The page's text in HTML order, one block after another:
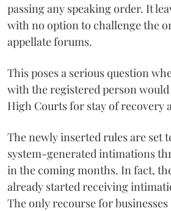
passing any speaking order. It
with no option to challenge the
appellate forums.
This poses a serious question
with the registered person
High Courts for stay of recovery
The newly inserted rules are set
system-generated intimations
in the coming months. In fact,
already started receiving
The only recourse for businesses